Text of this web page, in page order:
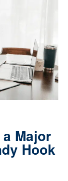
Major
Hook